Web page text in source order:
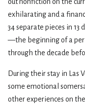
out nonfiction on the
exhilarating and a
34 separate pieces in 13
—the beginning of a
through the decade
During their stay in Las
some emotional
other experiences on